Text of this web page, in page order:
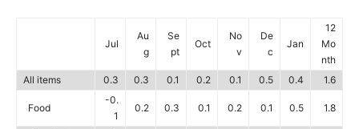
Jul
Au
g
Se
pt
Oct
No
v
De
c
Jan
12
Mo
nth
All items
0.3 0.3 0.1 0.2 0.1 0.5 0.4 1.6
Food
-0.
1
0.2 0.3 0.1 0.2 0.1 0.5 1.8